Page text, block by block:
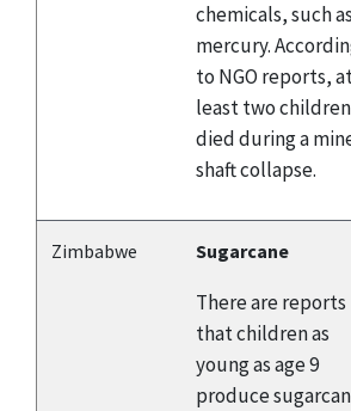
chemicals, such as
mercury.
to NGO reports,
least two children
died during a
shaft collapse.
Zimbabwe Sugarcane
There are reports
that children as
young as age 9
produce